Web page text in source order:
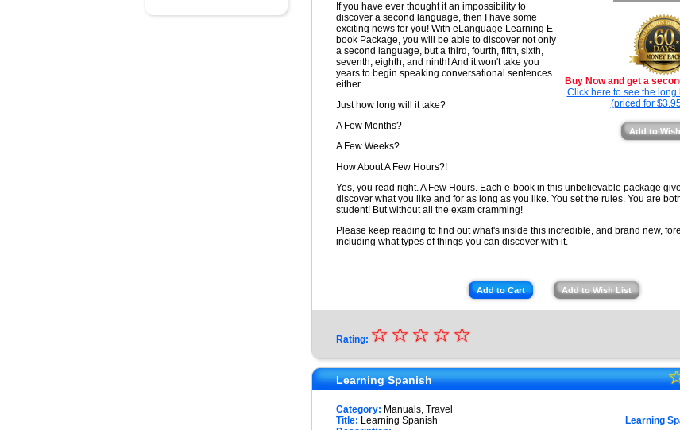
Buy Now and get a
Click here to see the long
(priced for
Add to
If you have ever thought it an impossibility to
discover a second language, then I have some
exciting news for you! With eLanguage Learning E-
book Package, you will be able to discover not only
a second language, but a third, fourth, fifth, sixth,
seventh, eighth, and ninth! And it won't take you
years to begin speaking conversational sentences
either.
Just how long will it take?
A Few Months?
A Few Weeks?
How About A Few Hours?!
Yes, you read right. A Few Hours. Each e-book in this unbelievable package
discover what you like and for as long as you like. You set the rules. You are
student! But without all the exam cramming!
Please keep reading to find out what's inside this incredible, and brand new,
including what types of things you can discover with it.
Add to Cart Add to Wish List
Rating: ★
★
★
★
☆
☆
☆
☆
☆
Learning Spanish
Category: Manuals, Travel
Learning
Title: Learning Spanish